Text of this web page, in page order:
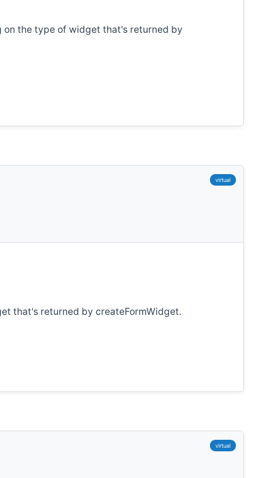
on the type of widget that's returned by
virtual
that's returned by createFormWidget.
virtual